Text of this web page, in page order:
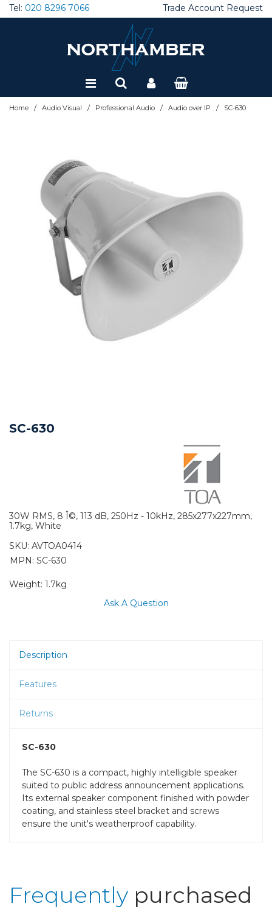
Tel: 020 8296 7066 Trade Account Request
Home / Audio Visual / Professional Audio / Audio over IP / SC-630
SC-630
30W RMS, 8 Î©, 113 dB, 250Hz - 10kHz, 285x277x227mm,
1.7kg, White
SKU: AVTOA0414
MPN: SC-630
Weight: 1.7kg
Ask A Question
Description
Features
Returns
SC-630
The SC-630 is a compact, highly intelligible speaker
suited to public address announcement applications.
Its external speaker component finished with powder
coating, and stainless steel bracket and screws
ensure the unit's weatherproof capability.
Frequently purchased
Special Offers